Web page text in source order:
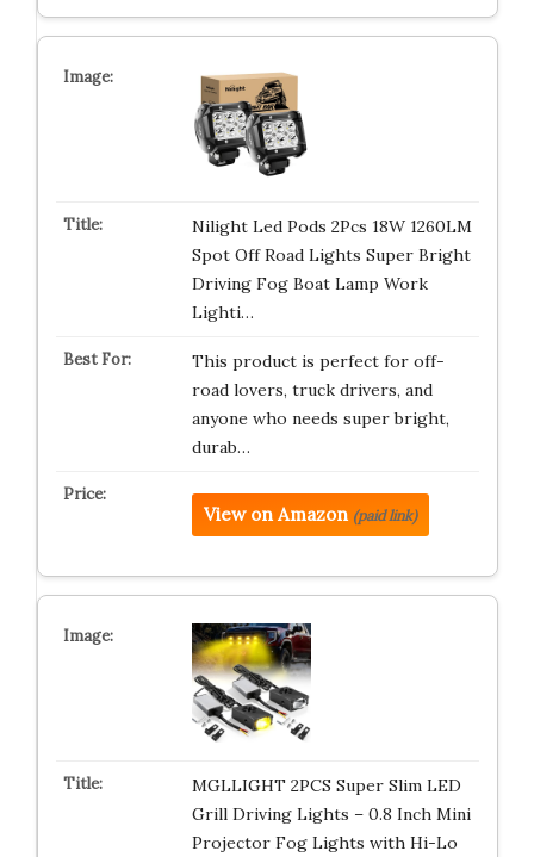
Nilight Led Pods 2Pcs 18W 1260LM
Spot Off Road Lights Super Bright
Driving Fog Boat Lamp Work
Lighti…
This product is perfect for off-
road lovers, truck drivers, and
anyone who needs super bright,
durab…
View on Amazon (paid link)
MGLLIGHT 2PCS Super Slim LED
Grill Driving Lights – 0.8 Inch Mini
Projector Fog Lights with Hi-Lo